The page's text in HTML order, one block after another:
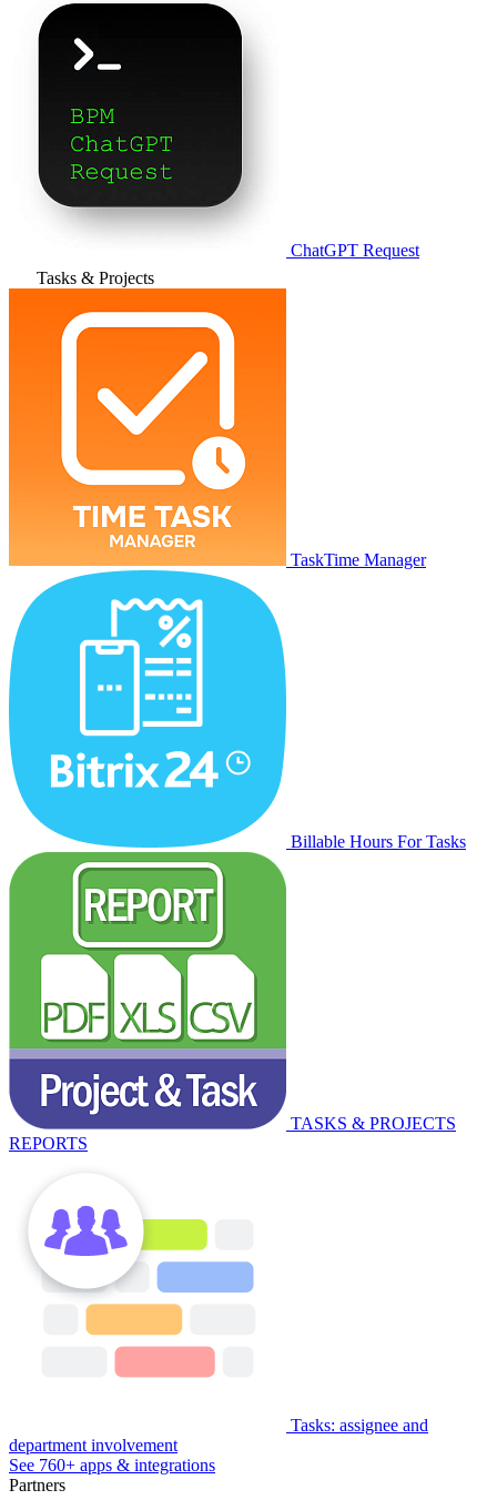
ChatGPT Request
Tasks & Projects
TaskTime Manager
Billable Hours For Tasks
TASKS & PROJECTS
REPORTS
Tasks: assignee and
department involvement
See 760+ apps & integrations
Partners